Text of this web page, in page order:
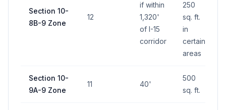
Section 10-
8B-9 Zone
12
if within
1,320'
of I-15
corridor
250
sq. ft.
in
certain
areas
Section 10-
9A-9 Zone
11 40'
500
sq. ft.